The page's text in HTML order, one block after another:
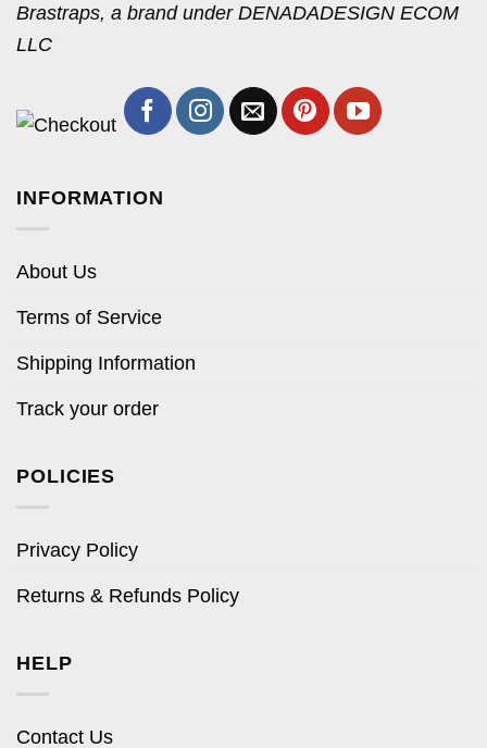
Brastraps, a brand under DENADADESIGN ECOM
LLC
INFORMATION
About Us
Terms of Service
Shipping Information
Track your order
POLICIES
Privacy Policy
Returns & Refunds Policy
HELP
Contact Us